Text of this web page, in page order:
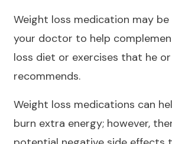
Weight loss medication may
your doctor to help
loss diet or exercises that he
recommends.
Weight loss medications can
burn extra energy; however,